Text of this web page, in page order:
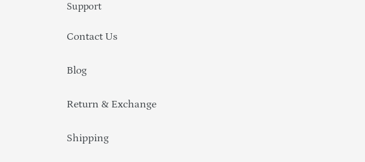
Support
Contact Us
Blog
Return & Exchange
Shipping